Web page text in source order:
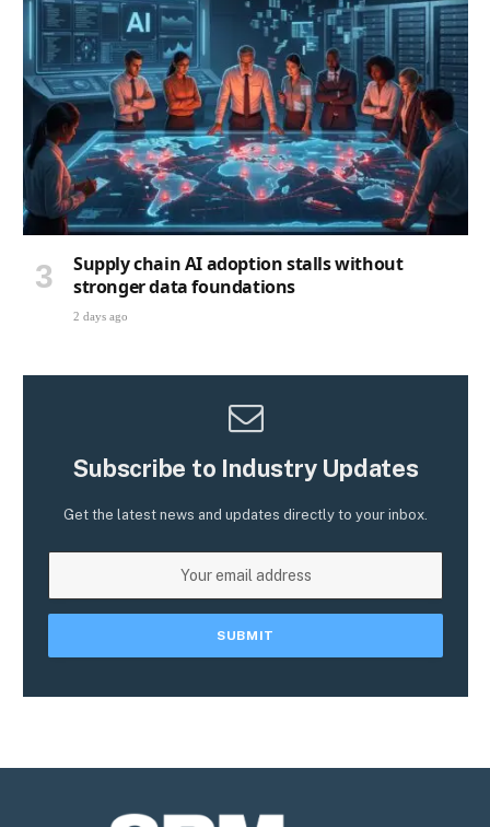
Supply chain AI adoption stalls without
stronger data foundations
2 days ago
Subscribe to Industry Updates
Get the latest news and updates directly to your inbox.